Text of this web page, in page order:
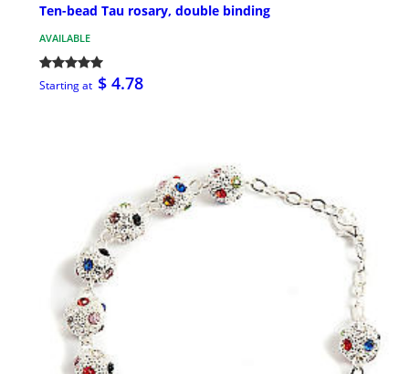
Ten-bead Tau rosary, double binding
AVAILABLE
Starting at $ 4.78